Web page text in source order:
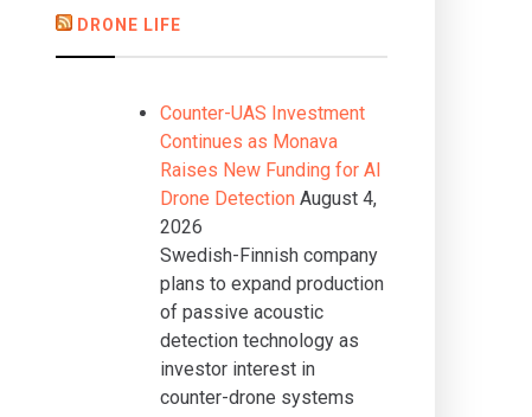
DRONE LIFE
Counter-UAS Investment
Continues as Monava
Raises New Funding for AI
Drone Detection August 4,
2026
Swedish-Finnish company
plans to expand production
of passive acoustic
detection technology as
investor interest in
counter-drone systems